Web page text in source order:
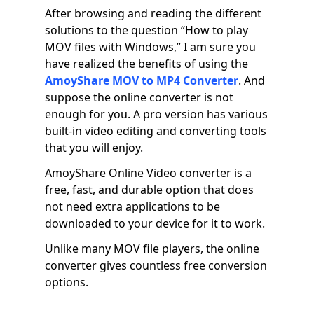
After browsing and reading the different
solutions to the question “How to play
MOV files with Windows,” I am sure you
have realized the benefits of using the
AmoyShare MOV to MP4 Converter. And
suppose the online converter is not
enough for you. A pro version has various
built-in video editing and converting tools
that you will enjoy.
AmoyShare Online Video converter is a
free, fast, and durable option that does
not need extra applications to be
downloaded to your device for it to work.
Unlike many MOV file players, the online
converter gives countless free conversion
options.